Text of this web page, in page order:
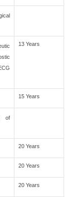
13 Years
15 Years
of
20 Years
20 Years
20 Years